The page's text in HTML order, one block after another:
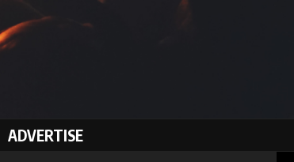
ADVERTISE